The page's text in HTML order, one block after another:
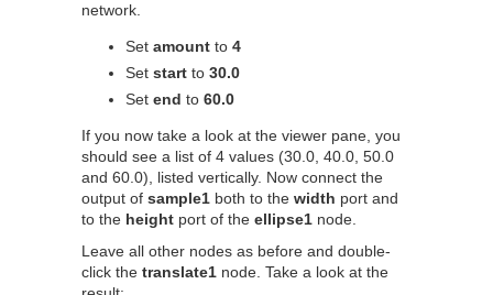
network.
Set amount to 4
Set start to 30.0
Set end to 60.0
If you now take a look at the viewer pane, you
should see a list of 4 values (30.0, 40.0, 50.0
and 60.0), listed vertically. Now connect the
output of sample1 both to the width port and
to the height port of the ellipse1 node.
Leave all other nodes as before and double-
click the translate1 node. Take a look at the